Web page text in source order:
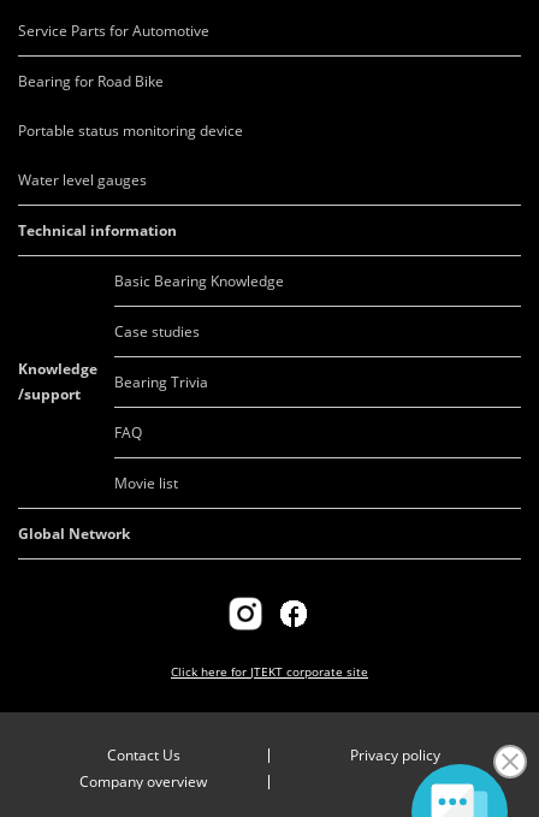
Service Parts for Automotive
Bearing for Road Bike
Portable status monitoring device
Water level gauges
Technical information
Knowledge
/support
Basic Bearing Knowledge
Case studies
Bearing Trivia
FAQ
Movie list
Global Network
Click here for JTEKT corporate site
Contact Us
Privacy policy
Company overview